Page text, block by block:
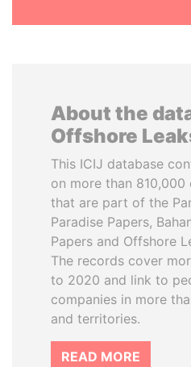
About the
Offshore
This ICIJ database
on more than
that are part of the
Paradise Papers,
Papers and Offshore
The records cover
to 2020 and link to
companies in more
and territories.
READ MORE